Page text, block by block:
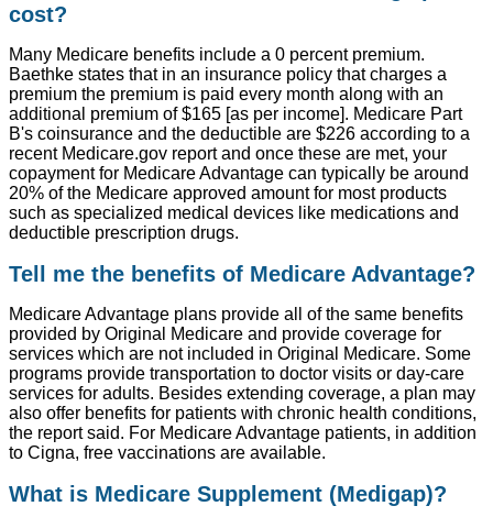
cost?
Many Medicare benefits include a 0 percent premium.
Baethke states that in an insurance policy that charges a
premium the premium is paid every month along with an
additional premium of $165 [as per income]. Medicare Part
B's coinsurance and the deductible are $226 according to a
recent Medicare.gov report and once these are met, your
copayment for Medicare Advantage can typically be around
20% of the Medicare approved amount for most products
such as specialized medical devices like medications and
deductible prescription drugs.
Tell me the benefits of Medicare Advantage?
Medicare Advantage plans provide all of the same benefits
provided by Original Medicare and provide coverage for
services which are not included in Original Medicare. Some
programs provide transportation to doctor visits or day-care
services for adults. Besides extending coverage, a plan may
also offer benefits for patients with chronic health conditions,
the report said. For Medicare Advantage patients, in addition
to Cigna, free vaccinations are available.
What is Medicare Supplement (Medigap)?